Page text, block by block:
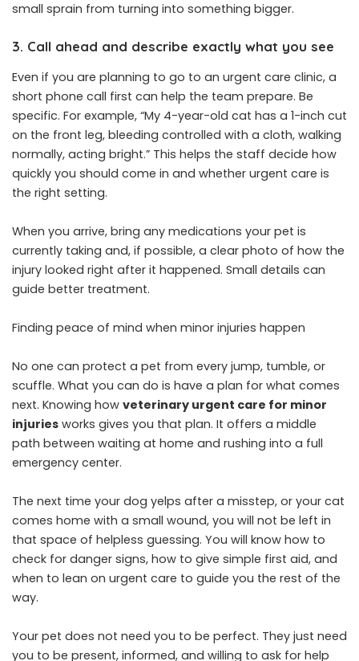
small sprain from turning into something bigger.
3. Call ahead and describe exactly what you see
Even if you are planning to go to an urgent care clinic, a
short phone call first can help the team prepare. Be
specific. For example, “My 4-year-old cat has a 1-inch cut
on the front leg, bleeding controlled with a cloth, walking
normally, acting bright.” This helps the staff decide how
quickly you should come in and whether urgent care is
the right setting.
When you arrive, bring any medications your pet is
currently taking and, if possible, a clear photo of how the
injury looked right after it happened. Small details can
guide better treatment.
Finding peace of mind when minor injuries happen
No one can protect a pet from every jump, tumble, or
scuffle. What you can do is have a plan for what comes
next. Knowing how veterinary urgent care for minor
injuries works gives you that plan. It offers a middle
path between waiting at home and rushing into a full
emergency center.
The next time your dog yelps after a misstep, or your cat
comes home with a small wound, you will not be left in
that space of helpless guessing. You will know how to
check for danger signs, how to give simple first aid, and
when to lean on urgent care to guide you the rest of the
way.
Your pet does not need you to be perfect. They just need
you to be present, informed, and willing to ask for help